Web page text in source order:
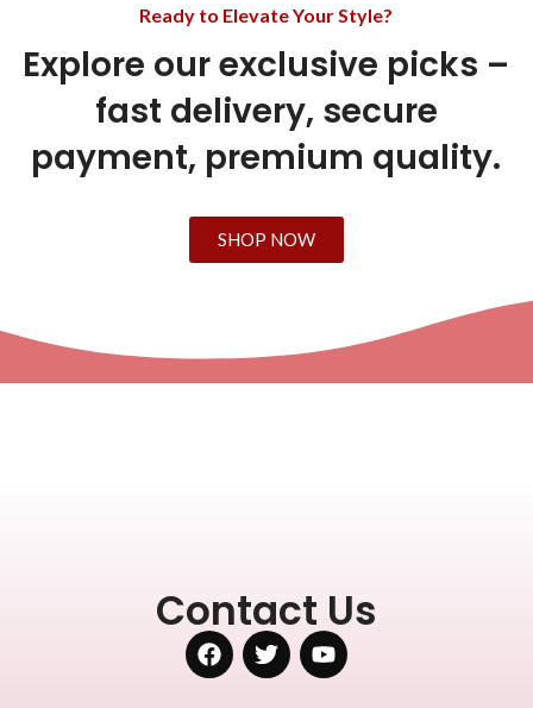
Ready to Elevate Your Style?
Explore our exclusive picks –
fast delivery, secure
payment, premium quality.
SHOP NOW
Contact Us